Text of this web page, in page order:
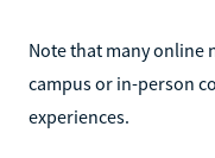
Note that many online
campus or in-person
experiences.